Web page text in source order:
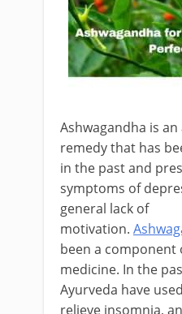
Ashwagandha is
remedy that has
in the past and
symptoms of
general lack of
motivation.
been a
medicine. In the
Ayurveda have
relieve insomnia,